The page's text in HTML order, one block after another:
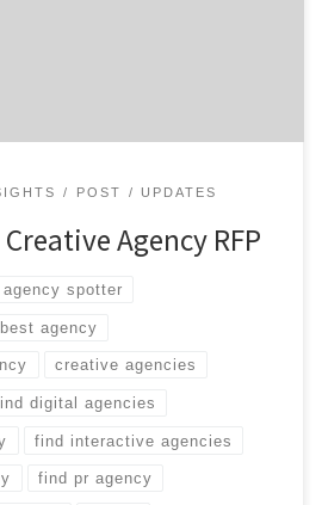
POST UPDATES
Agency RFP
agency spotter
best agency
creative agencies
digital agencies
find interactive agencies
find pr agency